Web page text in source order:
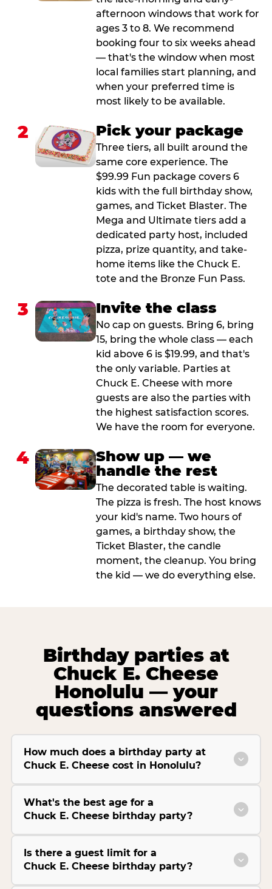
afternoon windows that work for
ages 3 to 8. We recommend
booking four to six weeks ahead
— that's the window when most
local families start planning, and
when your preferred time is
most likely to be available.
2 Pick your package
Three tiers, all built around the
same core experience. The
$99.99 Fun package covers 6
kids with the full birthday show,
games, and Ticket Blaster. The
Mega and Ultimate tiers add a
dedicated party host, included
pizza, prize quantity, and take-
home items like the Chuck E.
tote and the Bronze Fun Pass.
3 Invite the class
No cap on guests. Bring 6, bring
15, bring the whole class — each
kid above 6 is $19.99, and that's
the only variable. Parties at
Chuck E. Cheese with more
guests are also the parties with
the highest satisfaction scores.
We have the room for everyone.
4
Show up — we
handle the rest
The decorated table is waiting.
The pizza is fresh. The host knows
your kid's name. Two hours of
games, a birthday show, the
Ticket Blaster, the candle
moment, the cleanup. You bring
the kid — we do everything else.
Birthday parties at
Chuck E. Cheese
Honolulu — your
questions answered
How much does a birthday party at
Chuck E. Cheese cost in Honolulu?
What's the best age for a
Chuck E. Cheese birthday party?
Is there a guest limit for a
Chuck E. Cheese birthday party?